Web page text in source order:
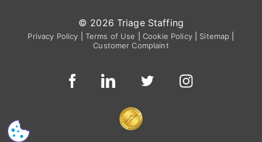
© 2026 Triage Staffing
Privacy Policy Terms of Use Cookie Policy| Sitemap
Customer Complaint
CS